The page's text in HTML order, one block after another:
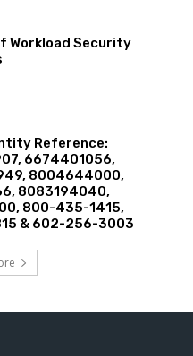
Workload Security
Reference:
6674401056,
8004644000,
8083194040,
800-435-1415,
& 602-256-3003